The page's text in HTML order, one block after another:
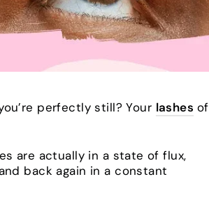
perfectly still? Your lashes of
are actually in a state of flux,
back again in a constant